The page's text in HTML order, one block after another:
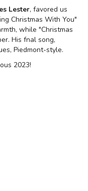
Lester, favored us
Christmas With You"
while "Christmas
His fnal song,
Piedmont-style.
2023!